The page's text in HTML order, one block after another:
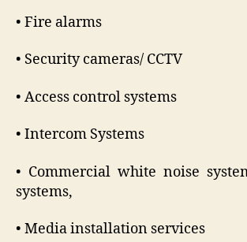
• Fire alarms
• Security cameras/ CCTV
• Access control systems
• Intercom Systems
• Commercial white noise
systems,
• Media installation services